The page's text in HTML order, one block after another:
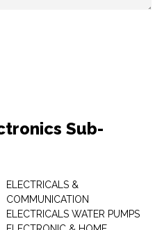
Sub-
ELECTRICALS &
COMMUNICATION
ELECTRICALS WATER PUMPS